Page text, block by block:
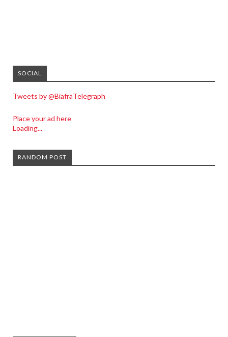
SOCIAL
Tweets by @BiafraTelegraph
Place your ad here
Loading...
RANDOM POST